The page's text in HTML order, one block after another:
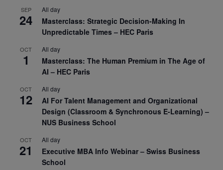
SEP
24
All day
Masterclass: Strategic Decision-Making In
Unpredictable Times – HEC Paris
OCT
1
All day
Masterclass: The Human Premium in The Age of
AI – HEC Paris
OCT
12
All day
AI For Talent Management and Organizational
Design (Classroom & Synchronous E-Learning) –
NUS Business School
OCT
21
All day
Executive MBA Info Webinar – Swiss Business
School